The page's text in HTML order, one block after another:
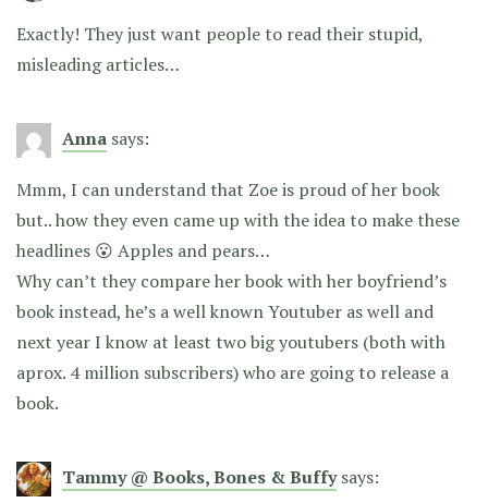
Exactly! They just want people to read their stupid,
misleading articles…
Anna says:
Mmm, I can understand that Zoe is proud of her book
but.. how they even came up with the idea to make these
headlines 😮 Apples and pears…
Why can’t they compare her book with her boyfriend’s
book instead, he’s a well known Youtuber as well and
next year I know at least two big youtubers (both with
aprox. 4 million subscribers) who are going to release a
book.
Tammy @ Books, Bones & Buffy says: